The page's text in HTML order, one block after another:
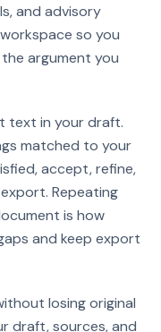
and advisory
so you
argument you
text in your draft.
matched to your
accept, refine,
Repeating
is how
and keep export
losing original
draft, sources, and